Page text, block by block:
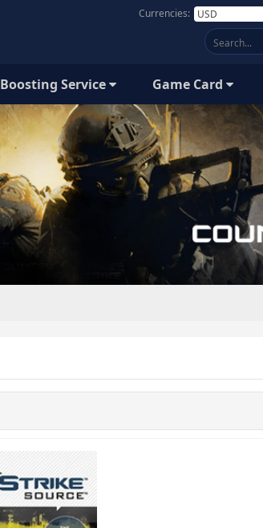
Currencies:
Boosting Service Game Card